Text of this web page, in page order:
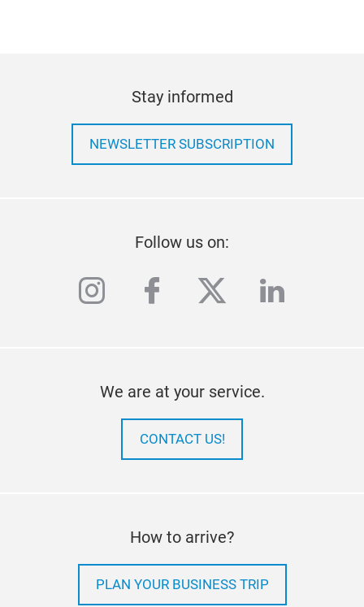
Stay informed
NEWSLETTER SUBSCRIPTION
Follow us on:
instagram
facebook
twitterlinkedin
We are at your service.
CONTACT US!
How to arrive?
PLAN YOUR BUSINESS TRIP